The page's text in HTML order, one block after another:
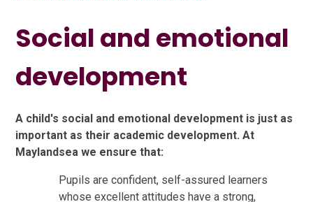
Social and emotional
development
A child's social and emotional development is just as
important as their academic development. At
Maylandsea we ensure that:
Pupils are confident, self-assured learners
whose excellent attitudes have a strong,